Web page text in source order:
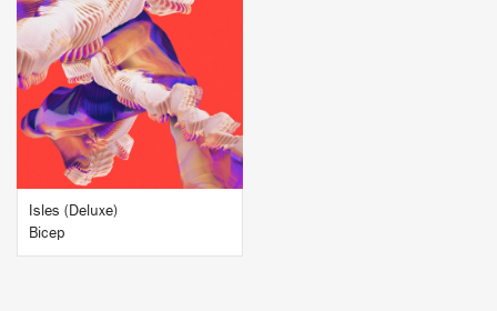
BUY
Isles (Deluxe)
Bicep